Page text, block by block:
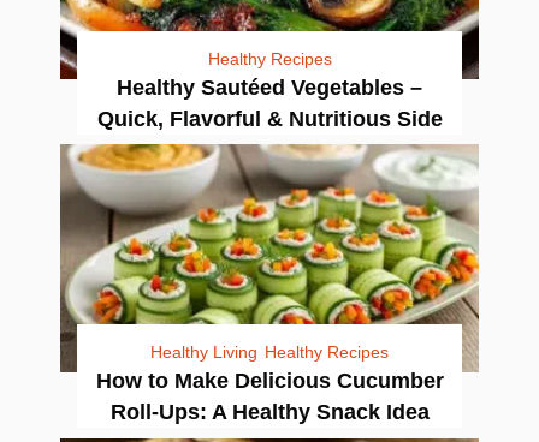
Healthy Recipes
Healthy Sautéed Vegetables –
Quick, Flavorful & Nutritious Side
Healthy Living Healthy Recipes
How to Make Delicious Cucumber
Roll-Ups: A Healthy Snack Idea